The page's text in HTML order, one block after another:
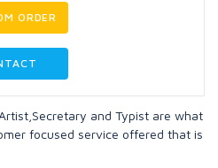
ORDER
and Typist are what
focused service offered that is